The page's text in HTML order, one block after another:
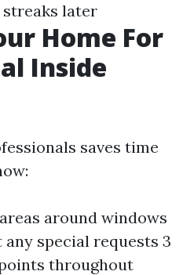
streaks later
Home For
Inside
saves time
around windows
special requests 3
throughout